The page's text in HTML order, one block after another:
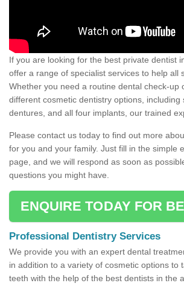
If you are looking for the best private dentist
offer a range of specialist services to help all
Whether you need a routine dental check-up
different cosmetic dentistry options, including
dentures, and all four implants, our trained
Please contact us today to find out more
for you and your family. Just fill in the simple
page, and we will respond as soon as
questions you might have.
ENQUIRE TODAY FOR
Professional Dentistry Services
We provide you with an expert dental
in addition to a variety of cosmetic options to
teeth with the help of the best dentists in the